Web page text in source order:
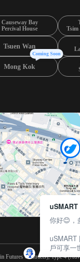
Causeway Bay
Percival House
Tsim
Tsuen Wan
Mong Kok
Coming Soon
Futures Contracts), Type 4
uSMART
你好😊，
uSMART
戶可享一